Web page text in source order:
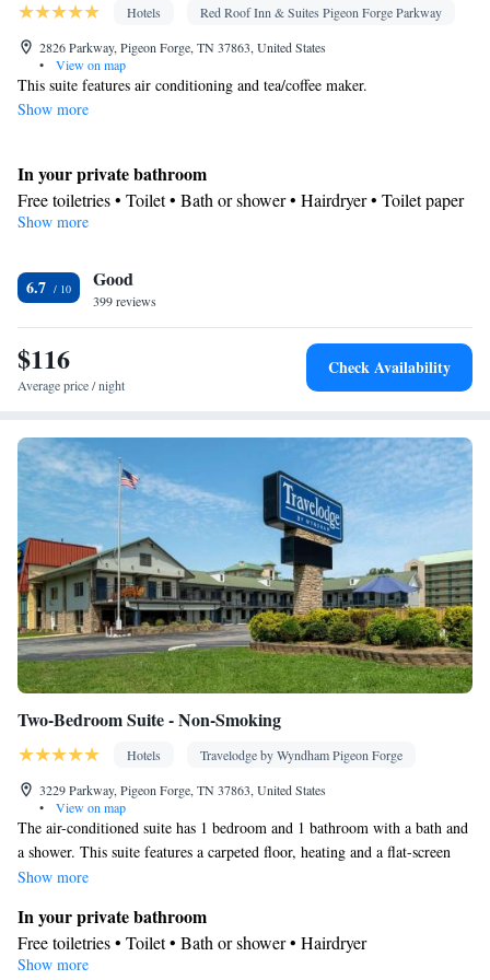
Hotels
Red Roof Inn & Suites Pigeon Forge Parkway
2826 Parkway, Pigeon Forge, TN 37863, United States
•
View on map
This suite features air conditioning and tea/coffee maker.
Show more
In your private bathroom
Free toiletries • Toilet • Bath or shower • Hairdryer • Toilet paper
Facilities
service/Alarm clock • Alarm clock • Iron • Towels • Ironing
facilities • Socket near the bed • Tea/Coffee maker • Microwave •
Refrigerator • Linen • Entire unit located on ground floor •
Private entrance • Sofa bed • Single-room air conditioning for
guest accommodation • Heating • Telephone • Cable channels •
Smoking: No smoking
Show more
6.7 Good
399 reviews
$116
Average price / night
Check Availability
Two-Bedroom Suite - Non-Smoking
Hotels
Travelodge by Wyndham Pigeon Forge
3229 Parkway, Pigeon Forge, TN 37863, United States
•
View on map
The air-conditioned suite has 1 bedroom and 1 bathroom with a bath and
a shower. This suite features a carpeted floor, heating and a flat-screen
TV with cable channels. The unit has 2 beds.
Show more
In your private bathroom
Free toiletries • Toilet • Bath or shower • Hairdryer
Facilities
Show more